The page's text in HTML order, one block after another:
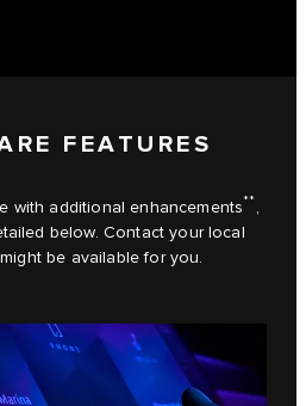
FEATURES
with additional enhancements** ,
below. Contact your local
be available for you.